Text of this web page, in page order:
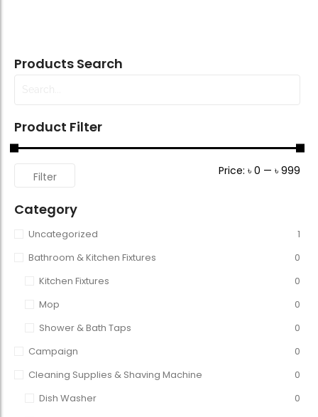
Products Search
Product Filter
Filter Price: ৳ 0 — ৳ 999
Category
Uncategorized
1
Bathroom & Kitchen Fixtures
0
Kitchen Fixtures
0
Mop
0
Shower & Bath Taps
0
Campaign
0
Cleaning Supplies & Shaving Machine
0
Dish Washer
0